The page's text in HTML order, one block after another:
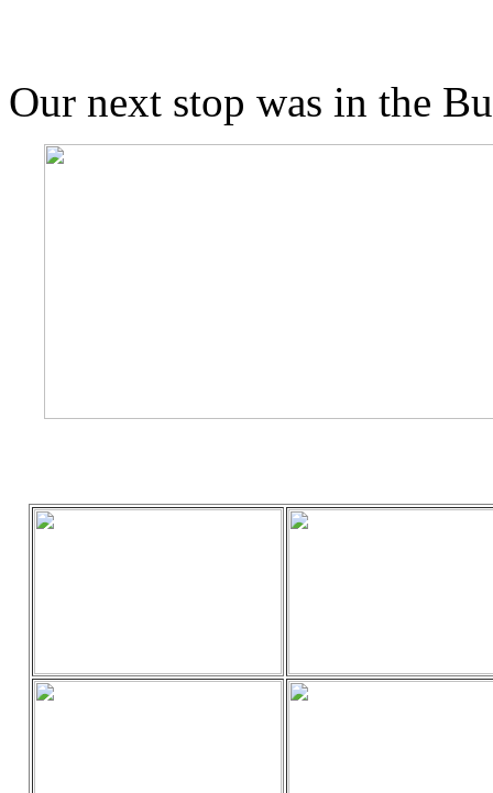
Our next stop was in the